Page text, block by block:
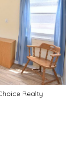
Realty